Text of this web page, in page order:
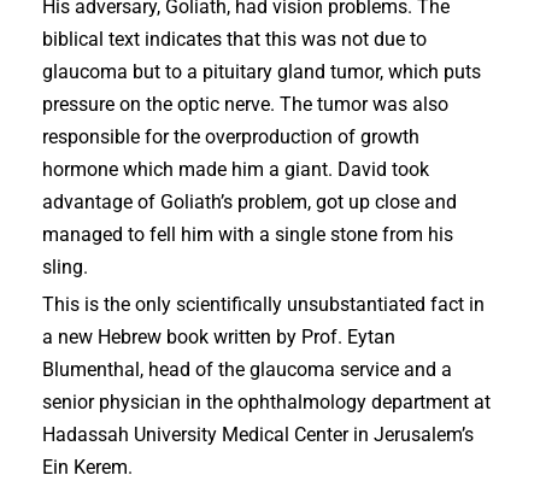
His adversary, Goliath, had vision problems. The
biblical text indicates that this was not due to
glaucoma but to a pituitary gland tumor, which puts
pressure on the optic nerve. The tumor was also
responsible for the overproduction of growth
hormone which made him a giant. David took
advantage of Goliath’s problem, got up close and
managed to fell him with a single stone from his
sling.
This is the only scientifically unsubstantiated fact in
a new Hebrew book written by Prof. Eytan
Blumenthal, head of the glaucoma service and a
senior physician in the ophthalmology department at
Hadassah University Medical Center in Jerusalem’s
Ein Kerem.